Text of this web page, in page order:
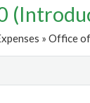
» Office